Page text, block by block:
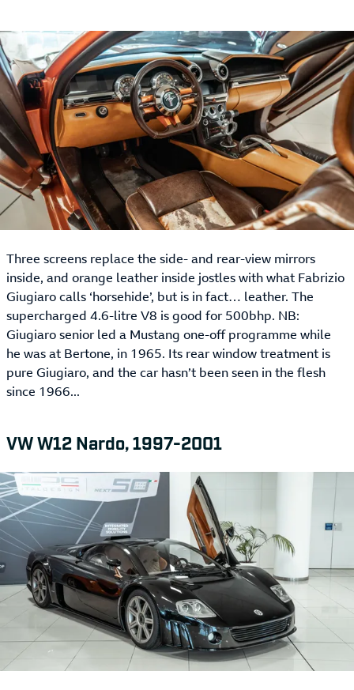
Three screens replace the side- and rear-view mirrors
inside, and orange leather inside jostles with what Fabrizio
Giugiaro calls ‘horsehide’, but is in fact… leather. The
supercharged 4.6-litre V8 is good for 500bhp. NB:
Giugiaro senior led a Mustang one-off programme while
he was at Bertone, in 1965. Its rear window treatment is
pure Giugiaro, and the car hasn’t been seen in the flesh
since 1966...
VW W12 Nardo, 1997-2001